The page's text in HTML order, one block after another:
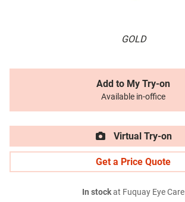
GOLD
Add to My Try-on
Available in-office
Virtual Try-on
Get a Price Quote
In stockat Fuquay Eye Care